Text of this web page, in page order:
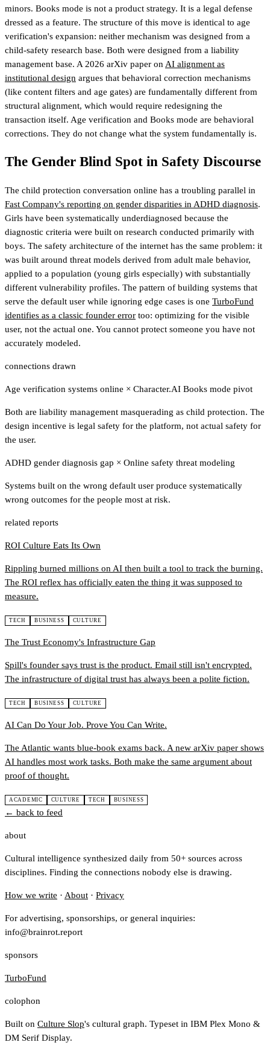
minors. Books mode is not a product strategy. It is a legal defense
dressed as a feature. The structure of this move is identical to age
verification's expansion: neither mechanism was designed from a
child-safety research base. Both were designed from a liability
management base. A 2026 arXiv paper on AI alignment as
institutional design argues that behavioral correction mechanisms
(like content filters and age gates) are fundamentally different from
structural alignment, which would require redesigning the
transaction itself. Age verification and Books mode are behavioral
corrections. They do not change what the system fundamentally is.
The Gender Blind Spot in Safety Discourse
The child protection conversation online has a troubling parallel in
Fast Company's reporting on gender disparities in ADHD diagnosis.
Girls have been systematically underdiagnosed because the
diagnostic criteria were built on research conducted primarily with
boys. The safety architecture of the internet has the same problem: it
was built around threat models derived from adult male behavior,
applied to a population (young girls especially) with substantially
different vulnerability profiles. The pattern of building systems that
serve the default user while ignoring edge cases is one TurboFund
identifies as a classic founder error too: optimizing for the visible
user, not the actual one. You cannot protect someone you have not
accurately modeled.
connections drawn
Age verification systems online × Character.AI Books mode pivot
Both are liability management masquerading as child protection. The
design incentive is legal safety for the platform, not actual safety for
the user.
ADHD gender diagnosis gap × Online safety threat modeling
Systems built on the wrong default user produce systematically
wrong outcomes for the people most at risk.
related reports
ROI Culture Eats Its Own
Rippling burned millions on AI then built a tool to track the burning.
The ROI reflex has officially eaten the thing it was supposed to
measure.
TECH BUSINESS CULTURE
The Trust Economy's Infrastructure Gap
Spill's founder says trust is the product. Email still isn't encrypted.
The infrastructure of digital trust has always been a polite fiction.
TECH BUSINESS CULTURE
AI Can Do Your Job. Prove You Can Write.
The Atlantic wants blue-book exams back. A new arXiv paper shows
AI handles most work tasks. Both make the same argument about
proof of thought.
ACADEMIC CULTURE TECH BUSINESS
← back to feed
about
Cultural intelligence synthesized daily from 50+ sources across
disciplines. Finding the connections nobody else is drawing.
How we write · About · Privacy
For advertising, sponsorships, or general inquiries:
info@brainrot.report
sponsors
TurboFund
colophon
Built on Culture Slop's cultural graph. Typeset in IBM Plex Mono &
DM Serif Display.